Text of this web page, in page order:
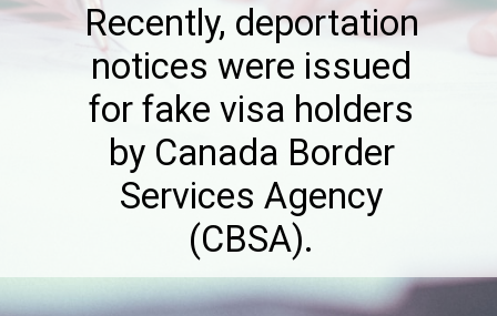
Recently, deportation
notices were issued
for fake visa holders
by Canada Border
Services Agency
(CBSA).